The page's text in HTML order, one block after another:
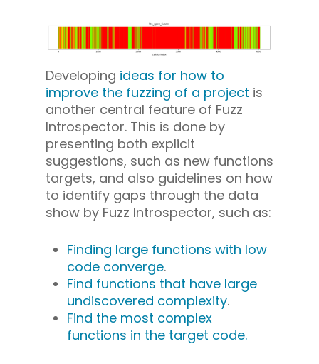
Developing ideas for how to
improve the fuzzing of a project is
another central feature of Fuzz
Introspector. This is done by
presenting both explicit
suggestions, such as new functions
targets, and also guidelines on how
to identify gaps through the data
show by Fuzz Introspector, such as:
Finding large functions with low
code converge.
Find functions that have large
undiscovered complexity.
Find the most complex
functions in the target code.